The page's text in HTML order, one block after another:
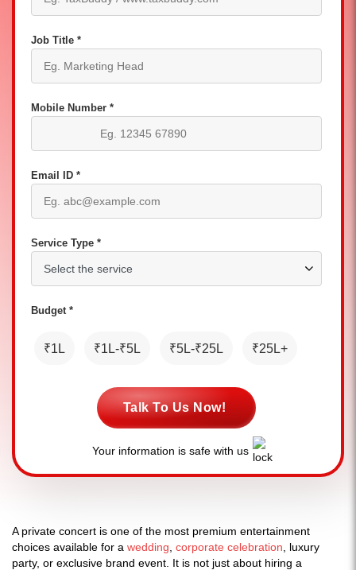
Job Title *
Mobile Number *
Email ID *
Service Type *
Budget *
₹1L ₹1L-₹5L ₹5L-₹25L ₹25L+
Talk To Us Now!
Your information is safe with us
A private concert is one of the most premium entertainment
choices available for a wedding corporate celebration , luxury
party, or exclusive brand event. It is not just about hiring a